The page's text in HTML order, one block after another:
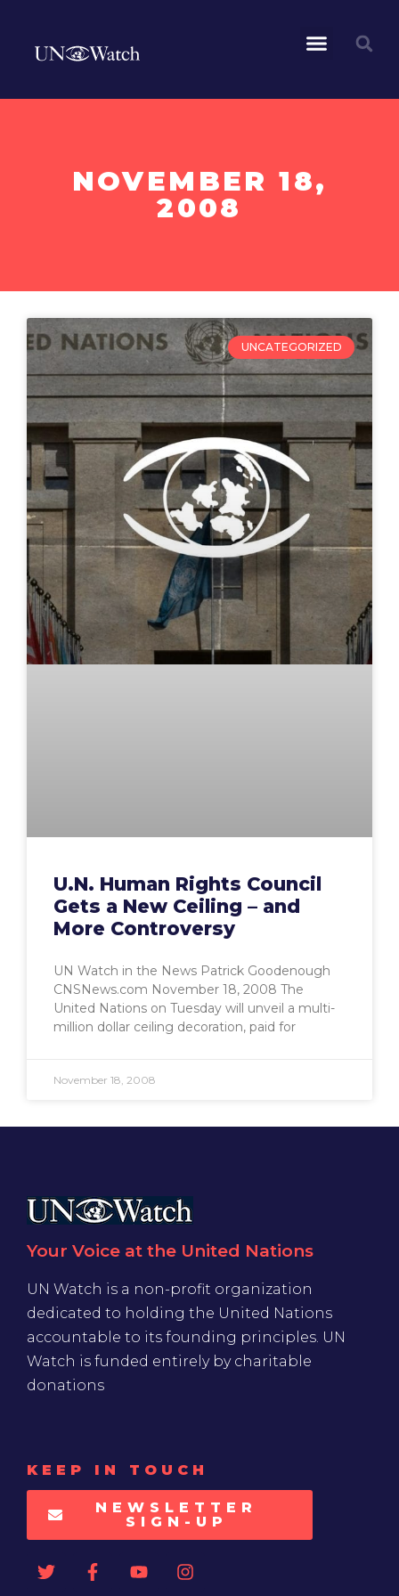
NOVEMBER 18,
2008
UNCATEGORIZED
U.N. Human Rights Council
Gets a New Ceiling – and
More Controversy
UN Watch in the News Patrick Goodenough
CNSNews.com November 18, 2008 The
United Nations on Tuesday will unveil a multi-
million dollar ceiling decoration, paid for
November 18, 2008
Your Voice at the United Nations
UN Watch is a non-profit organization
dedicated to holding the United Nations
accountable to its founding principles. UN
Watch is funded entirely by charitable
donations
KEEP IN TOUCH
NEWSLETTER
SIGN-UP